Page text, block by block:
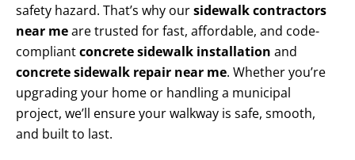
safety hazard. That’s why oursidewalk contractors
near meare trusted for fast, affordable, and code-
compliantconcrete sidewalk installation and
concrete sidewalk repair near me. Whether you’re
upgrading your home or handling a municipal
project, we’ll ensure your walkway is safe, smooth,
and built to last.